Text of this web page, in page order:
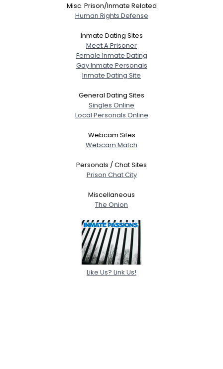
Misc. Prison/Inmate Related
Human Rights Defense
Inmate Dating Sites
Meet A Prisoner
Female Inmate Dating
Gay Inmate Personals
Inmate Dating Site
General Dating Sites
Singles Online
Local Personals Online
Webcam Sites
Webcam Match
Personals / Chat Sites
Prison Chat City
Miscellaneous
The Onion
Like Us? Link Us!